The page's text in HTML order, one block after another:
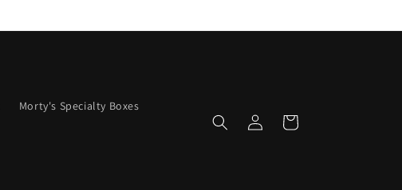
Morty's Specialty Boxes
in
Cart